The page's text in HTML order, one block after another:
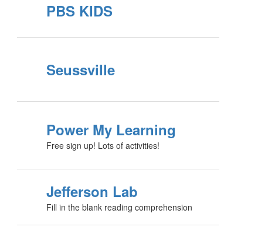
PBS KIDS
Seussville
Power My Learning
Free sign up! Lots of activities!
Jefferson Lab
Fill in the blank reading comprehension